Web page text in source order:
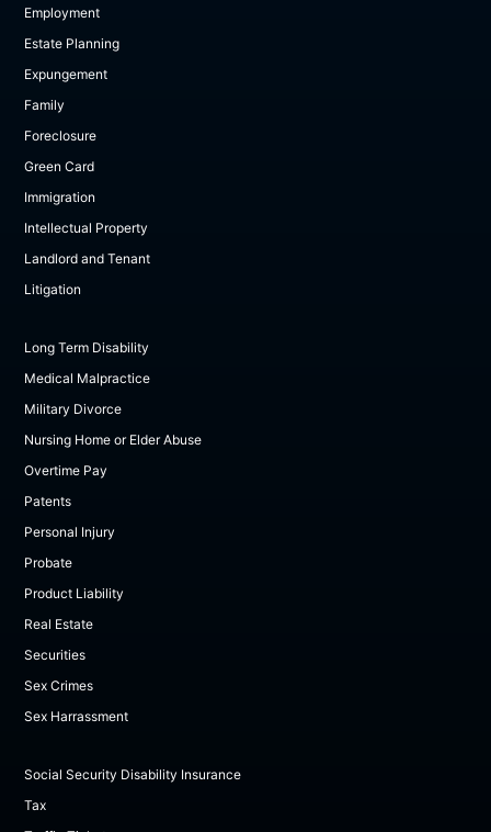
Employment
Estate Planning
Expungement
Family
Foreclosure
Green Card
Immigration
Intellectual Property
Landlord and Tenant
Litigation
Long Term Disability
Medical Malpractice
Military Divorce
Nursing Home or Elder Abuse
Overtime Pay
Patents
Personal Injury
Probate
Product Liability
Real Estate
Securities
Sex Crimes
Sex Harrassment
Social Security Disability Insurance
Tax